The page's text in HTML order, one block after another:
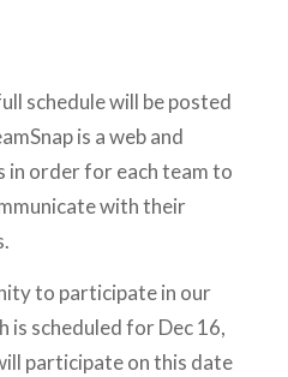
schedule will be posted
is a web and
in order for each team to
with their
to participate in our
is scheduled for Dec 16,
participate on this date